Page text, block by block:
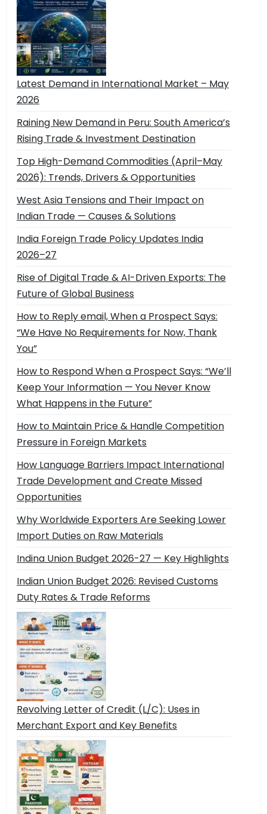
Latest Demand in International Market – May
2026
Raining New Demand in Peru: South America’s
Rising Trade & Investment Destination
Top High-Demand Commodities (April–May
2026): Trends, Drivers & Opportunities
West Asia Tensions and Their Impact on
Indian Trade — Causes & Solutions
India Foreign Trade Policy Updates India
2026–27
Rise of Digital Trade & AI-Driven Exports: The
Future of Global Business
How to Reply email, When a Prospect Says:
“We Have No Requirements for Now, Thank
You”
How to Respond When a Prospect Says: “We’ll
Keep Your Information — You Never Know
What Happens in the Future”
How to Maintain Price & Handle Competition
Pressure in Foreign Markets
How Language Barriers Impact International
Trade Development and Create Missed
Opportunities
Why Worldwide Exporters Are Seeking Lower
Import Duties on Raw Materials
Indina Union Budget 2026-27 — Key Highlights
Indian Union Budget 2026: Revised Customs
Duty Rates & Trade Reforms
Revolving Letter of Credit (L/C): Uses in
Merchant Export and Key Benefits